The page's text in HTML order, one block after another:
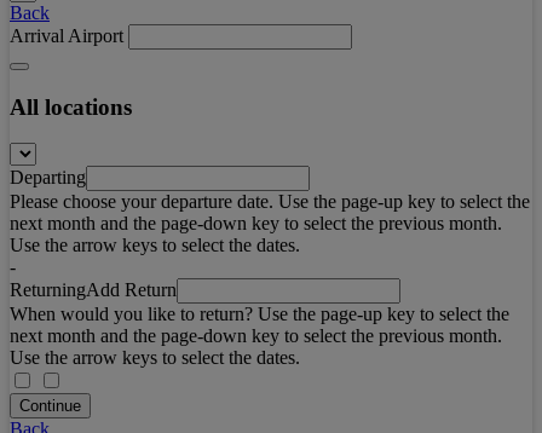
Back
Arrival Airport
All locations
Departing
Please choose your departure date. Use the page-up key to select the
next month and the page-down key to select the previous month.
Use the arrow keys to select the dates.
-
ReturningAdd Return
When would you like to return? Use the page-up key to select the
next month and the page-down key to select the previous month.
Use the arrow keys to select the dates.
Continue